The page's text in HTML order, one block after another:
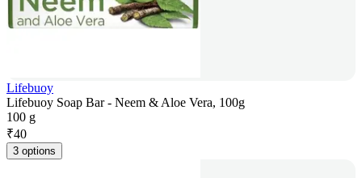
Lifebuoy
Lifebuoy Soap Bar - Neem & Aloe Vera, 100g
100 g
₹40
3 options